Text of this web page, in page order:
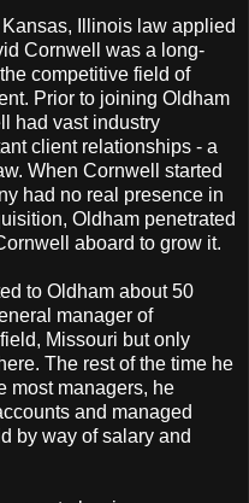
Illinois law applied
Cornwell was a long-
competitive field of
Prior to joining Oldham
had vast industry
client relationships - a
When Cornwell started
had no real presence in
Oldham penetrated
aboard to grow it.
to Oldham about 50
manager of
Missouri but only
The rest of the time he
most managers, he
and managed
by way of salary and